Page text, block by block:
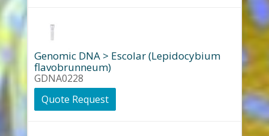
Genomic DNA > Escolar (Lepidocybium
flavobrunneum)
GDNA0228
Quote Request